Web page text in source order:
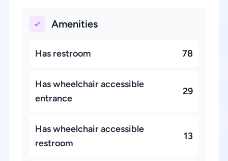
Amenities
Has restroom 78
Has wheelchair accessible
entrance
29
Has wheelchair accessible
restroom
13